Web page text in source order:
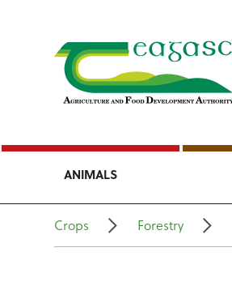
ANIMALS
Crops Forestry